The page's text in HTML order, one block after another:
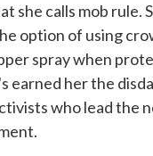
she calls mob rule.
option of using
spray when
earned her the
who lead the